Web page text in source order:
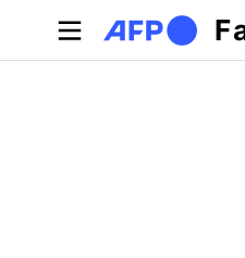
Skip to main content
Primary tabs